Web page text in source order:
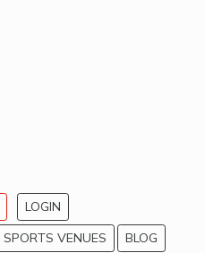
LOGIN
SPORTS VENUES
BLOG